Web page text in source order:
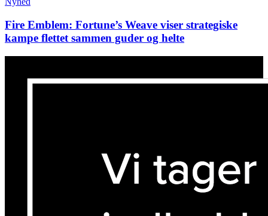
Fire Emblem: Fortune’s Weave viser strategiske
kampe flettet sammen guder og helte